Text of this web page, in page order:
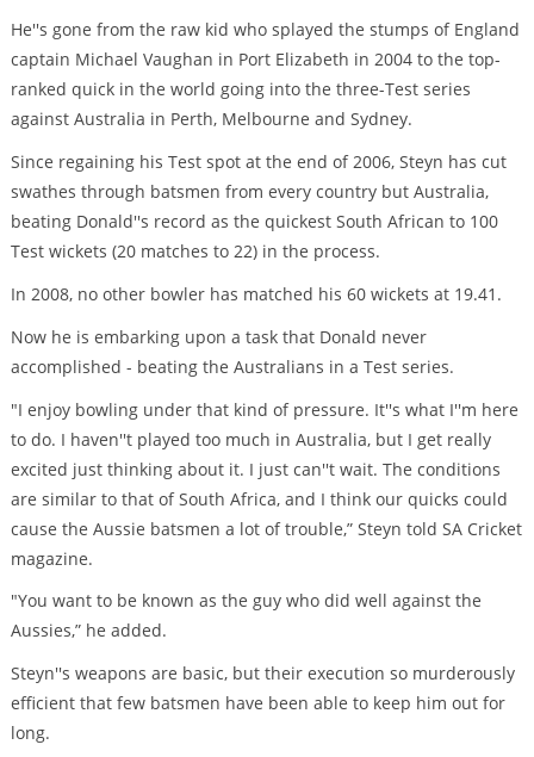
He''s gone from the raw kid who splayed the stumps of England
captain Michael Vaughan in Port Elizabeth in 2004 to the top-
ranked quick in the world going into the three-Test series
against Australia in Perth, Melbourne and Sydney.
Since regaining his Test spot at the end of 2006, Steyn has cut
swathes through batsmen from every country but Australia,
beating Donald''s record as the quickest South African to 100
Test wickets (20 matches to 22) in the process.
In 2008, no other bowler has matched his 60 wickets at 19.41.
Now he is embarking upon a task that Donald never
accomplished - beating the Australians in a Test series.
"I enjoy bowling under that kind of pressure. It''s what I''m here
to do. I haven''t played too much in Australia, but I get really
excited just thinking about it. I just can''t wait. The conditions
are similar to that of South Africa, and I think our quicks could
cause the Aussie batsmen a lot of trouble,” Steyn told SA Cricket
magazine.
"You want to be known as the guy who did well against the
Aussies,” he added.
Steyn''s weapons are basic, but their execution so murderously
efficient that few batsmen have been able to keep him out for
long.